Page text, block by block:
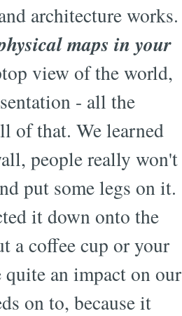
architecture works.
maps in your
view of the world,
- all the
of that. We learned
people really won't
put some legs on it.
it down onto the
a coffee cup or your
an impact on our
on to, because it